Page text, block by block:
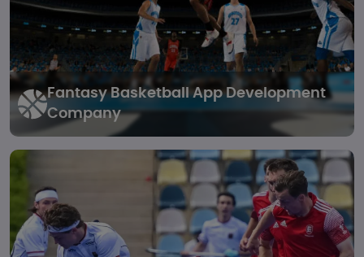
Fantasy BasketballApp Development
Company